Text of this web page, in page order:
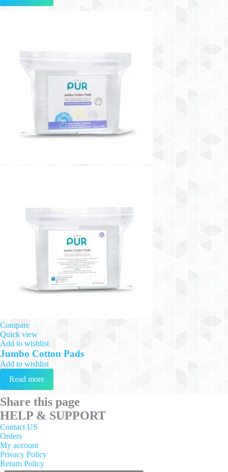
Compare
Quick view
Add to wishlist
Jumbo Cotton Pads
Add to wishlist
Read more
Share this page
HELP & SUPPORT
Contact US
Orders
My account
Privacy Policy
Return Policy